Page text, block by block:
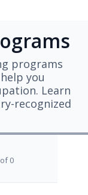
programs
you
Learn
recognized
0